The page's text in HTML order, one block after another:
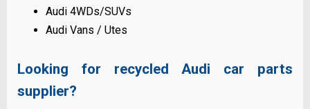
Audi 4WDs/SUVs
Audi Vans / Utes
Looking for recycled Audi car parts
supplier?